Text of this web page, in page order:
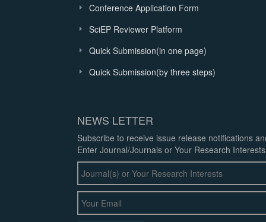
Conference Application Form
SciEP Reviewer Platform
Quick Submission(in one page)
Quick Submission(by three steps)
NEWS LETTER
Subscribe to receive issue release notifications
Enter Journal/Journals or Your Research